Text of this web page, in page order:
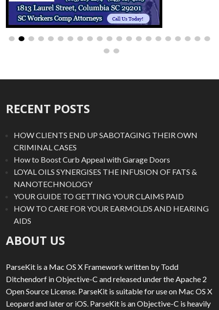
RECENT POSTS
HOW CLIENTS END UP SABOTAGING THEIR OWN
CRIMINAL CASES
How to Boost Curb Appeal with Garage Doors
LOYAL OILS SYNERGISES THE INFUSION OF FATS &
NANOTECHNOLOGY
YOUR GUIDE TO GETTING YOUR CLAIMS PAID
HOW TO CARE FOR YOUR EARMOLDS AND HEARING
AIDS
ABOUT US
ParseKit is a Mac OS X Framework written by Todd
Ditchendorf in Objective-C and released under the Apache 2
Open Source License. ParseKit is suitable for use on Mac OS X
Leopard and later or iOS. ParseKit is an Objective-C is heavily